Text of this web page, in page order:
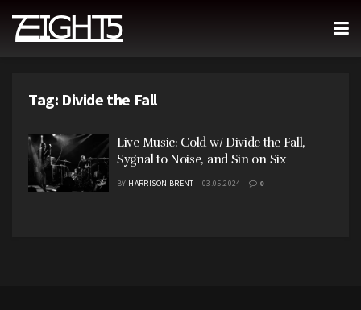
Tag: Divide the Fall
Live Music: Cold w/ Divide the Fall,
Sygnal to Noise, and Sin on Six
BY HARRISON BRENT 03.05.2024 0